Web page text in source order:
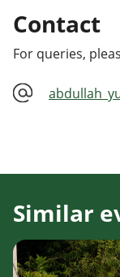
Contact
For queries,
Similar